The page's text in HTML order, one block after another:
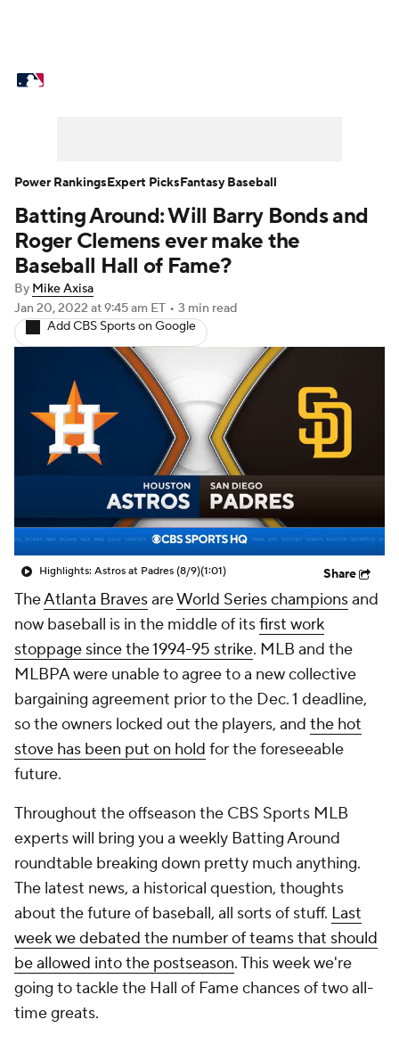
Power Rankings Probable Pitchers
Two-Start Pitchers Players
Transactions MLB Betting
Injuries MLB Shop
Batting Around: Will Barry Bonds and
Roger Clemens ever make the
Baseball Hall of Fame?
By Mike Axisa
Jan 20, 2022 at 9:45 am ET • 3 min read
Add CBS Sports on Google
Highlights: Astros at Padres (8/9)(1:01) Share
TheAtlanta BravesareWorld Series championsand
now baseball is in the middle of itsfirst work
stoppage since the 1994-95 strike. MLB and the
MLBPA were unable to agree to a new collective
bargaining agreement prior to the Dec. 1 deadline,
so the owners locked out the players, and the hot
stove has been put on hold for the foreseeable
future.
Throughout the offseason the CBS Sports MLB
experts will bring you a weekly Batting Around
roundtable breaking down pretty much anything.
The latest news, a historical question, thoughts
about the future of baseball, all sorts of stuff. Last
week we debated the number of teams that should
be allowed into the postseason. This week we're
going to tackle the Hall of Fame chances of two all-
time greats.
Power RankingsExpert PicksFantasy Baseball